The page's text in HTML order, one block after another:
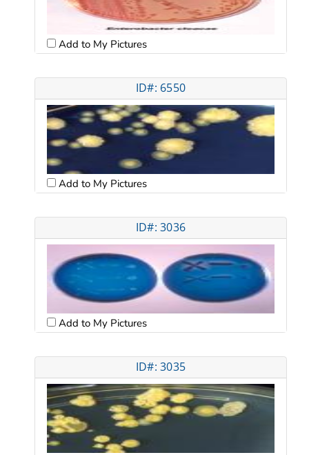
Add to My Pictures
ID#: 6550
Add to My Pictures
ID#: 3036
Add to My Pictures
ID#: 3035